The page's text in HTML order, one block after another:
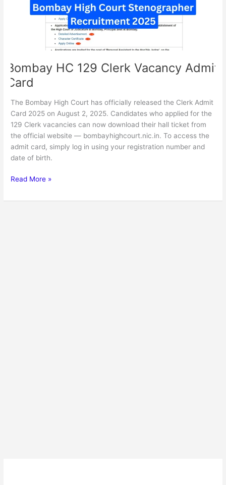
Bombay HC 129 Clerk Vacancy Admit
Card
The Bombay High Court has officially released the Clerk Admit
Card 2025 on August 2, 2025. Candidates who applied for the
129 Clerk vacancies can now download their hall ticket from
the official website — bombayhighcourt.nic.in. To access the
admit card, simply log in using your registration number and
date of birth.
Read More »